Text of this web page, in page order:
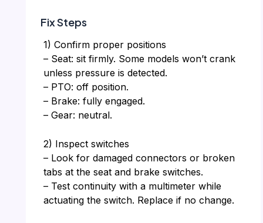
Fix Steps
1) Confirm proper positions
– Seat: sit firmly. Some models won’t crank
unless pressure is detected.
– PTO: off position.
– Brake: fully engaged.
– Gear: neutral.
2) Inspect switches
– Look for damaged connectors or broken
tabs at the seat and brake switches.
– Test continuity with a multimeter while
actuating the switch. Replace if no change.